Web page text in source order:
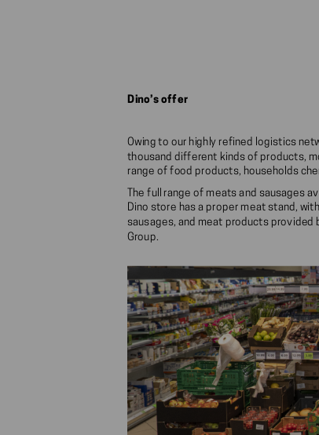
Dino’s offer
Owing to our highly refined logistics
thousand different kinds of products,
range of food products, households
The full range of meats and sausages
Dino store has a proper meat stand,
sausages, and meat products provided
Group.